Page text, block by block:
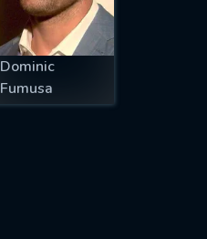
Dominic
Fumusa